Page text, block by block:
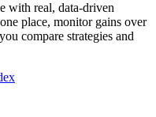
with real, data-driven
place, monitor gains over
compare strategies and